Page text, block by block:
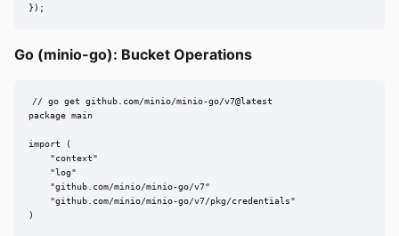
});
Go (minio-go): Bucket Operations
// go get github.com/minio/minio-go/v7@latest
package main
import (
    "context"
    "log"
    "github.com/minio/minio-go/v7"
    "github.com/minio/minio-go/v7/pkg/credentials"
)